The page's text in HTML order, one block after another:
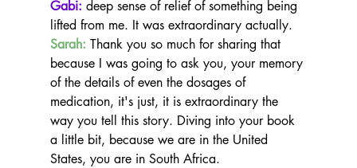
Gabi: deep sense of relief of something being
lifted from me. It was extraordinary actually.
Sarah: Thank you so much for sharing that
because I was going to ask you, your memory
of the details of even the dosages of
medication, it's just, it is extraordinary the
way you tell this story. Diving into your book
a little bit, because we are in the United
States, you are in South Africa.